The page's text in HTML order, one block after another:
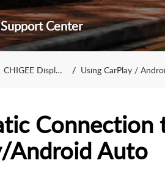
Center
CHIGEE Display Using CarPlay /
Connection
Android Auto